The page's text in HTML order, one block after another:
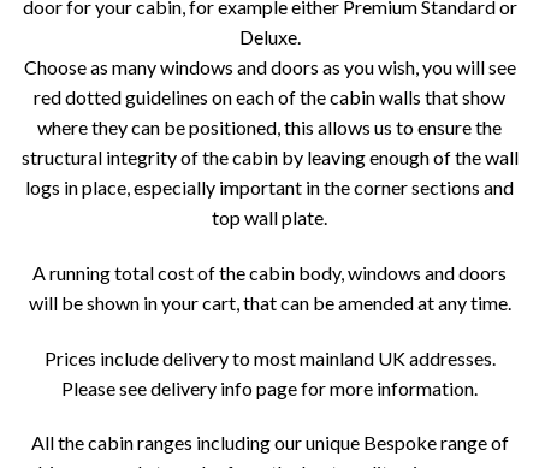
door for your cabin, for example either Premium Standard or
Deluxe.
Choose as many windows and doors as you wish, you will see
red dotted guidelines on each of the cabin walls that show
where they can be positioned, this allows us to ensure the
structural integrity of the cabin by leaving enough of the wall
logs in place, especially important in the corner sections and
top wall plate.
A running total cost of the cabin body, windows and doors
will be shown in your cart, that can be amended at any time.
Prices include delivery to most mainland UK addresses.
Please see delivery info page for more information.
All the cabin ranges including our unique Bespoke range of